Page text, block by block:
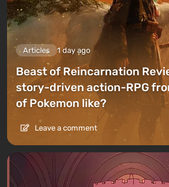
Articles 1 day ago
Beast of Reincarnation
story-driven action-RPG
of Pokemon like?
Leave a comment